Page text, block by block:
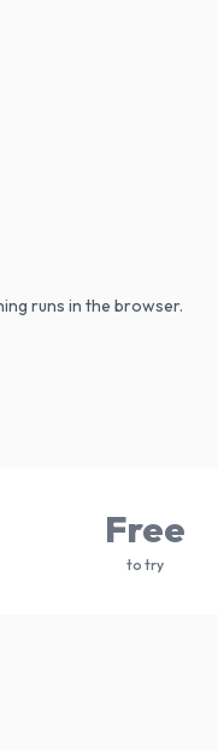
runs in the browser.
Free
to try